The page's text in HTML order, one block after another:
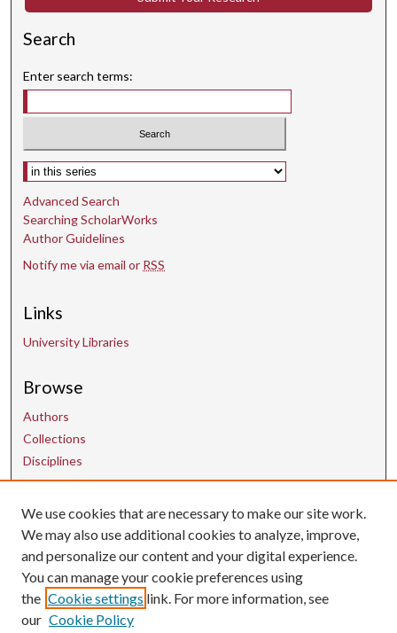
o
d
s
Search
Enter search terms:
Select context to search:
Advanced Search
Searching ScholarWorks
Author Guidelines
Notify me via email or RSS
Links
University Libraries
Browse
Authors
Collections
Disciplines
Contact Us
uarepos@uark.edu
We use cookies that are necessary to make our site work.
We may also use additional cookies to analyze, improve,
and personalize our content and your digital experience.
You can manage your cookie preferences using
the Cookie settings link. For more information, see
our Cookie Policy